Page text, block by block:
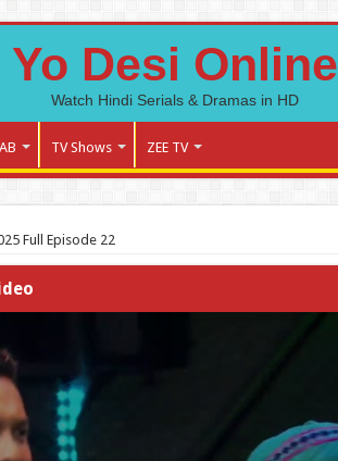
Yo Desi Online
Watch Hindi Serials & Dramas in HD
TV Shows ZEE TV
Full Episode 22